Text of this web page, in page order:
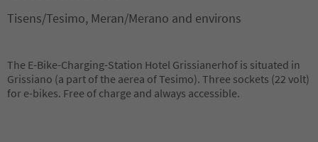
Tisens/Tesimo, Meran/Merano and environs
The E-Bike-Charging-Station Hotel Grissianerhof is situated in
Grissiano (a part of the aerea of Tesimo). Three sockets (22 volt)
for e-bikes. Free of charge and always accessible.